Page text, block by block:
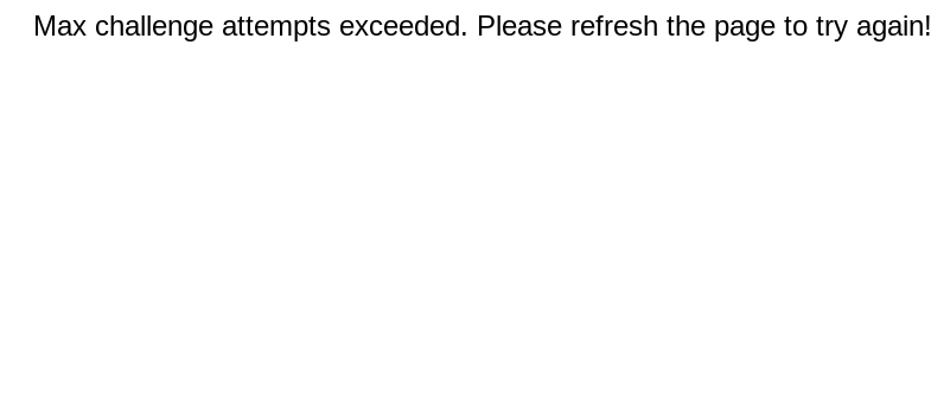
Max challenge attempts exceeded. Please refresh the page to try again!